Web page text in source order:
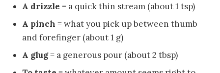
A drizzle = a quick thin stream (about 1 tsp)
A pinch = what you pick up between thumb
and forefinger (about 1 g)
A glug= a generous pour (about 2 tbsp)